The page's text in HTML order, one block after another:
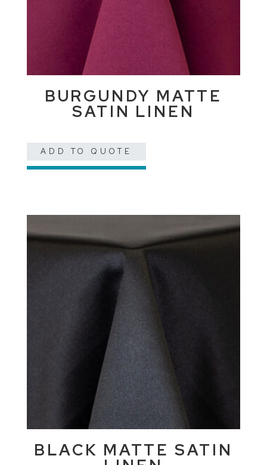
BURGUNDY MATTE
SATIN LINEN
ADD TO QUOTE
BLACK MATTE SATIN